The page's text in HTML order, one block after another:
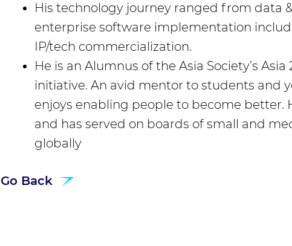
His technology journey ranged from data
enterprise software implementation
IP/tech commercialization.
He is an Alumnus of the Asia Society’s Asia
initiative. An avid mentor to students and
enjoys enabling people to become better.
and has served on boards of small and
globally
Go Back